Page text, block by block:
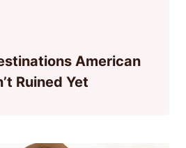
American
Ruined Yet